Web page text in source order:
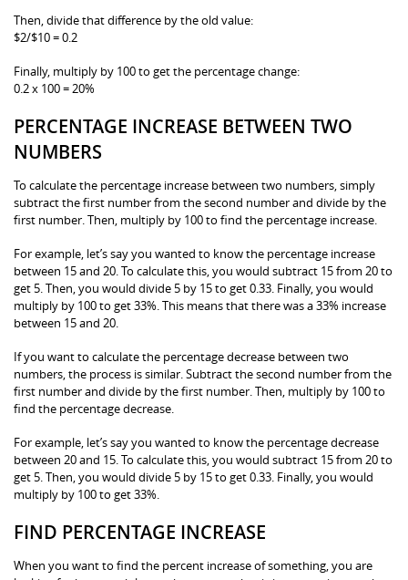
Then, divide that difference by the old value:
$2/$10 = 0.2
Finally, multiply by 100 to get the percentage change:
0.2 x 100 = 20%
PERCENTAGE INCREASE BETWEEN TWO
NUMBERS
To calculate the percentage increase between two numbers, simply
subtract the first number from the second number and divide by the
first number. Then, multiply by 100 to find the percentage increase.
For example, let’s say you wanted to know the percentage increase
between 15 and 20. To calculate this, you would subtract 15 from 20 to
get 5. Then, you would divide 5 by 15 to get 0.33. Finally, you would
multiply by 100 to get 33%. This means that there was a 33% increase
between 15 and 20.
If you want to calculate the percentage decrease between two
numbers, the process is similar. Subtract the second number from the
first number and divide by the first number. Then, multiply by 100 to
find the percentage decrease.
For example, let’s say you wanted to know the percentage decrease
between 20 and 15. To calculate this, you would subtract 15 from 20 to
get 5. Then, you would divide 5 by 15 to get 0.33. Finally, you would
multiply by 100 to get 33%.
FIND PERCENTAGE INCREASE
When you want to find the percent increase of something, you are